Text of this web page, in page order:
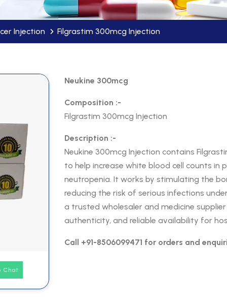
Injection Filgrastim 300mcg Injection
Chat
Neukine 300mcg
Composition :-
Filgrastim 300mcg Injection
Description :-
Neukine 300mcg Injection contains
to help increase white blood cell counts
neutropenia. It works by stimulating the
reducing the risk of serious infections
a trusted wholesaler and medicine supplier
authenticity, and reliable availability for
Call +91-8506099471 for orders and